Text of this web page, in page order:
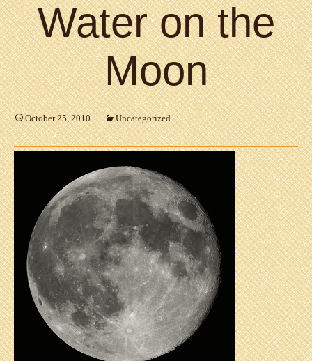
Water on the
Moon
October 25, 2010 Uncategorized